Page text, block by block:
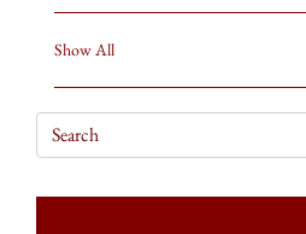
Show All